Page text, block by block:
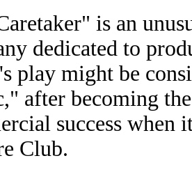
is an
dedicated to
play might be
after becoming
success when
Club.